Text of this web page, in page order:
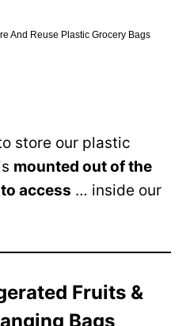
And Reuse Plastic Grocery Bags
store our plastic
mounted out of the
access … inside our
Fruits &
Bags